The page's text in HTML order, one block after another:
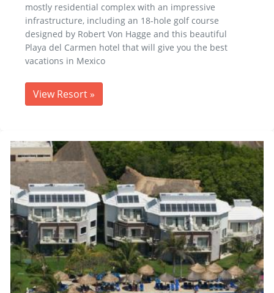
mostly residential complex with an impressive
infrastructure, including an 18-hole golf course
designed by Robert Von Hagge and this beautiful
Playa del Carmen hotel that will give you the best
vacations in Mexico
View Resort »